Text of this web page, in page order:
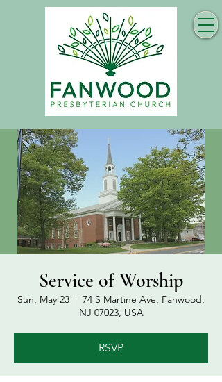
Service of Worship
Sun, May 23
  |
74 S Martine Ave, Fanwood,
NJ 07023, USA
RSVP